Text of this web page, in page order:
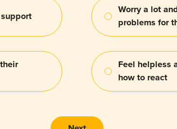
Worry a lot
problems for
Feel helpless
how to react